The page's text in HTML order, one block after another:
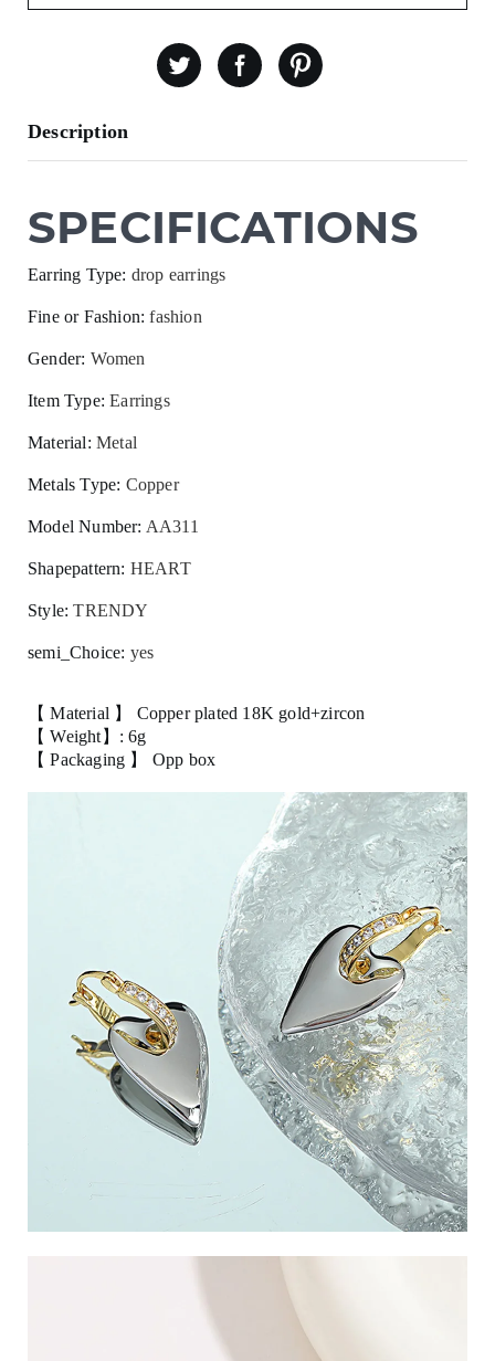
Description
SPECIFICATIONS
Earring Type: drop earrings
Fine or Fashion:fashion
Gender: Women
Item Type:Earrings
Material:Metal
Metals Type: Copper
Model Number: AA311
Shapepattern: HEART
Style:TRENDY
semi_Choice: yes
【 Material 】 Copper plated 18K gold+zircon
【 Weight】: 6g
【 Packaging 】 Opp box